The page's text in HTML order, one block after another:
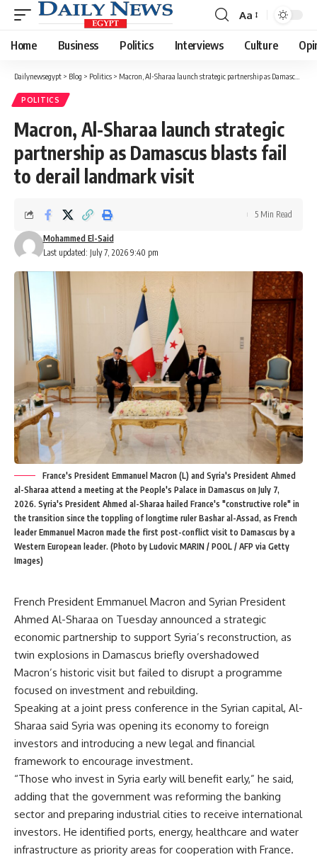
Font
Resizer
Aa
Home Business Politics Interviews Culture
Dailynewsegypt > Blog > Politics > Macron, Al-Sharaa launch strategic partnership as Damascus blasts fail to derail landmark visit
POLITICS
Macron, Al-Sharaa launch strategic
partnership as Damascus blasts fail
to derail landmark visit
Last updated: July 7, 2026 9:40 pm
Mohammed El-Said
5 Min Read
France's President Emmanuel Macron (L) and Syria's President Ahmed
al-Sharaa attend a meeting at the People's Palace in Damascus on July 7,
2026. Syria's President Ahmed al-Sharaa hailed France's "constructive role" in
the transition since the toppling of longtime ruler Bashar al-Assad, as French
leader Emmanuel Macron made the first post-conflict visit to Damascus by a
Western European leader. (Photo by Ludovic MARIN / POOL / AFP via Getty
Images)
French President Emmanuel Macron and Syrian President
Ahmed Al-Sharaa on Tuesday announced a strategic
economic partnership to support Syria’s reconstruction, as
twin explosions in Damascus briefly overshadowed
Macron’s historic visit but failed to disrupt a programme
focused on investment and rebuilding.
Speaking at a joint press conference in the Syrian capital, Al-
Sharaa said Syria was opening its economy to foreign
investors and introducing a new legal and financial
framework to encourage investment.
“Those who invest in Syria early will benefit early,” he said,
adding that the government was reforming the banking
sector and preparing industrial cities to receive international
investors. He identified ports, energy, healthcare and water
infrastructure as priority areas for cooperation with France.